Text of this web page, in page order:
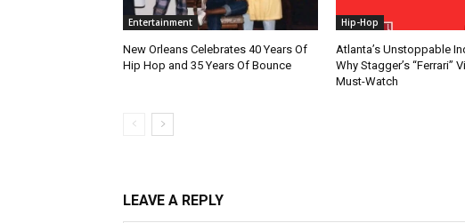
Entertainment
New Orleans Celebrates 40 Years Of
Hip Hop and 35 Years Of Bounce
Hip-Hop
Atlanta’s Unstoppable
Why Stagger’s “Ferrari”
Must-Watch
LEAVE A REPLY